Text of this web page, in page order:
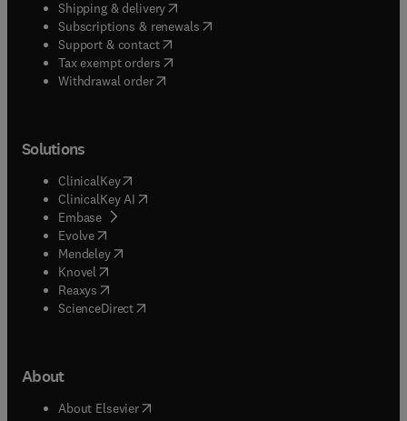
Shipping & delivery(opens in new tab/window
Subscriptions & renewals( opens in new tab/window
Support & contact( opens in new tab/window
Tax exempt orders( opens in new tab/window
Withdrawal order
Solutions
ClinicalKey(opens in new tab/window
ClinicalKey AI opens in new tab/window
Embase( opens in new tab/window
Evolve(opens in new tab/window
Mendeley( opens in new tab/window
Knovel (opens in new tab/window
Reaxys (opens in new tab/window
ScienceDirect(opens in new tab/window
About
About Elsevier( opens in new tab/window